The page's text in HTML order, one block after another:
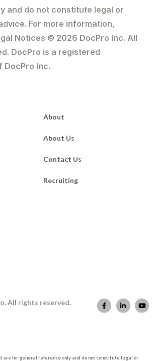
and do not constitute legal or
For more information,
Notices © 2026 DocPro Inc. All
DocPro is a registered
DocPro Inc.
About
About Us
Contact Us
Recruiting
All rights reserved.
are for general reference only and do not constitute legal or